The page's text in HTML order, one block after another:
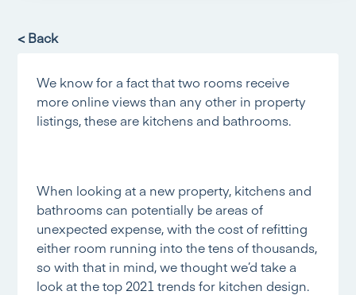
< Back
We know for a fact that two rooms receive
more online views than any other in property
listings, these are kitchens and bathrooms.
When looking at a new property, kitchens and
bathrooms can potentially be areas of
unexpected expense, with the cost of refitting
either room running into the tens of thousands,
so with that in mind, we thought we’d take a
look at the top 2021 trends for kitchen design.